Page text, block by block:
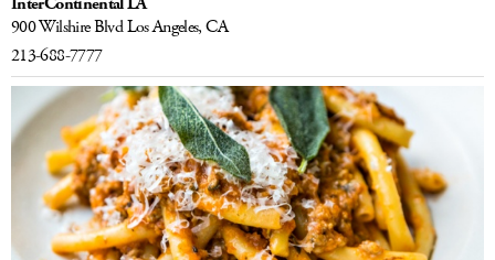
900 Wilshire BlvdLos Angeles, CA
213-688-7777